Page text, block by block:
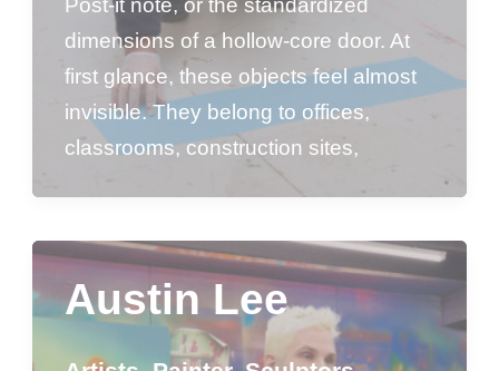
dimensions of a hollow-core door. At
first glance, these objects feel almost
invisible. They belong to offices,
classrooms, construction sites,
Austin Lee